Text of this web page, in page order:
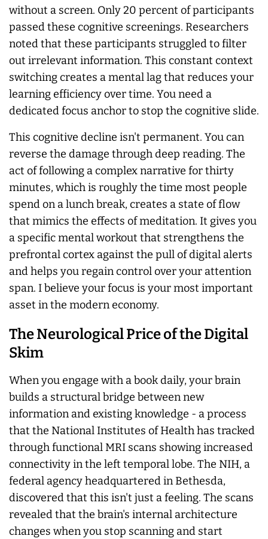
without a screen. Only 20 percent of participants
passed these cognitive screenings. Researchers
noted that these participants struggled to filter
out irrelevant information. This constant context
switching creates a mental lag that reduces your
learning efficiency over time. You need a
dedicated focus anchor to stop the cognitive slide.
This cognitive decline isn't permanent. You can
reverse the damage through deep reading. The
act of following a complex narrative for thirty
minutes, which is roughly the time most people
spend on a lunch break, creates a state of flow
that mimics the effects of meditation. It gives you
a specific mental workout that strengthens the
prefrontal cortex against the pull of digital alerts
and helps you regain control over your attention
span. I believe your focus is your most important
asset in the modern economy.
The Neurological Price of the Digital
Skim
When you engage with a book daily, your brain
builds a structural bridge between new
information and existing knowledge - a process
that the National Institutes of Health has tracked
through functional MRI scans showing increased
connectivity in the left temporal lobe. The NIH, a
federal agency headquartered in Bethesda,
discovered that this isn't just a feeling. The scans
revealed that the brain's internal architecture
changes when you stop scanning and start